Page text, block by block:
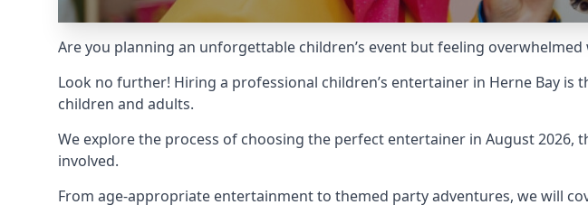
Are you planning an unforgettable children’s event but feeling
Look no further! Hiring a professional children’s entertainer in Herne Bay
children and adults.
We explore the process of choosing the perfect entertainer in August
involved.
From age-appropriate entertainment to themed party adventures, we will